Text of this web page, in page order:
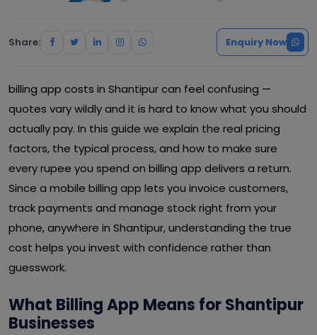
Share: Enquiry Now
billing app costs in Shantipur can feel confusing —
quotes vary wildly and it is hard to know what you should
actually pay. In this guide we explain the real pricing
factors, the typical process, and how to make sure
every rupee you spend on billing app delivers a return.
Since a mobile billing app lets you invoice customers,
track payments and manage stock right from your
phone, anywhere in Shantipur, understanding the true
cost helps you invest with confidence rather than
guesswork.
What Billing App Means for Shantipur
Businesses